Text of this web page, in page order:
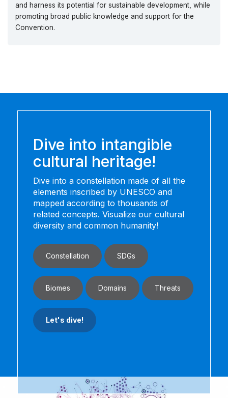
and harness its potential for sustainable development, while
promoting broad public knowledge and support for the
Convention.
Dive into intangible
cultural heritage!
Dive into a constellation made of all the
elements inscribed by UNESCO and
mapped according to thousands of
related concepts. Visualize our cultural
diversity and common humanity!
Constellation SDGs
Biomes Domains Threats
Let's dive!